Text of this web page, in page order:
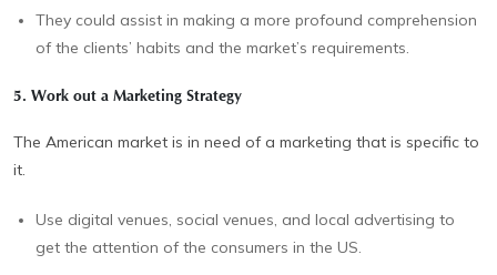
They could assist in making a more profound comprehension
of the clients’ habits and the market’s requirements.
5. Work out a Marketing Strategy
The American market is in need of a marketing that is specific to
it.
Use digital venues, social venues, and local advertising to
get the attention of the consumers in the US.